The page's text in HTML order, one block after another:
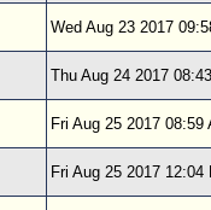
Wed Aug 23 2017
Thu Aug 24 2017
Fri Aug 25 2017 08:59
Fri Aug 25 2017 12:04